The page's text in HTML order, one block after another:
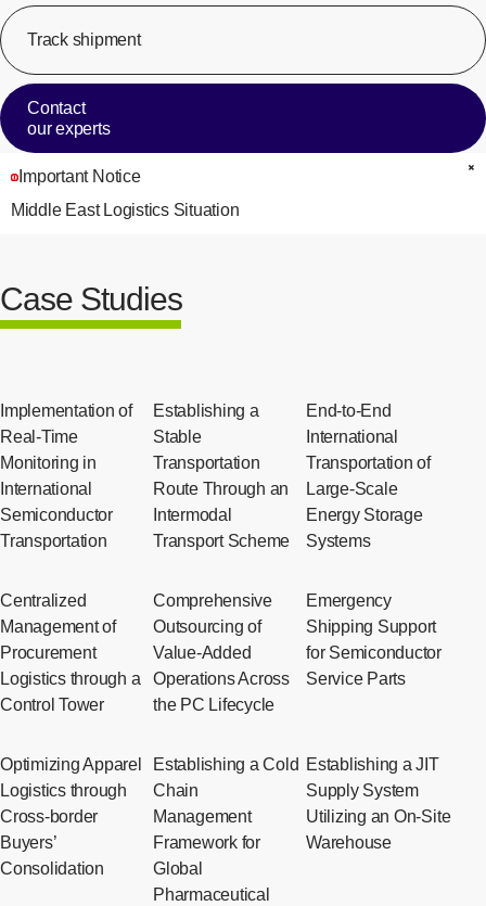
Track shipment
Contact
our experts
Important Notice
Middle East Logistics Situation
Case Studies
Implementation of
Real-Time
Monitoring in
International
Semiconductor
Transportation
Establishing a
Stable
Transportation
Route Through an
Intermodal
Transport Scheme
End-to-End
International
Transportation of
Large-Scale
Energy Storage
Systems
Centralized
Management of
Procurement
Logistics through a
Control Tower
Comprehensive
Outsourcing of
Value-Added
Operations Across
the PC Lifecycle
Emergency
Shipping Support
for Semiconductor
Service Parts
Optimizing Apparel
Logistics through
Cross-border
Buyers’
Consolidation
Establishing a Cold
Chain
Management
Framework for
Global
Pharmaceutical
Establishing a JIT
Supply System
Utilizing an On-Site
Warehouse